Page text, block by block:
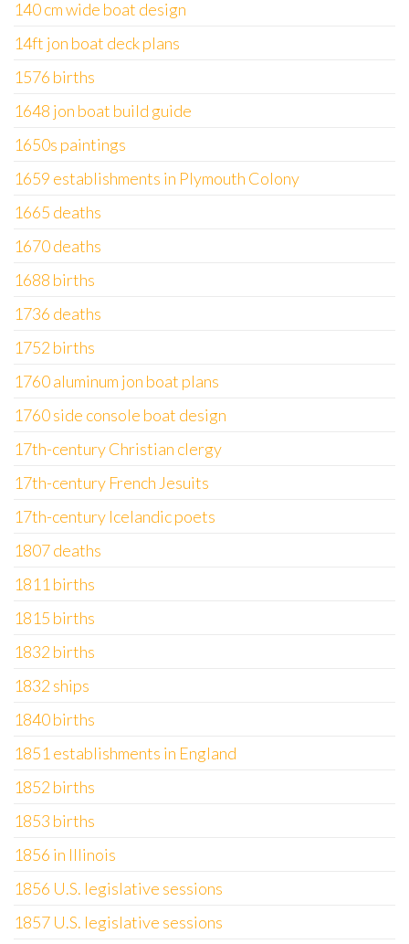
140 cm wide boat design
14ft jon boat deck plans
1576 births
1648 jon boat build guide
1650s paintings
1659 establishments in Plymouth Colony
1665 deaths
1670 deaths
1688 births
1736 deaths
1752 births
1760 aluminum jon boat plans
1760 side console boat design
17th-century Christian clergy
17th-century French Jesuits
17th-century Icelandic poets
1807 deaths
1811 births
1815 births
1832 births
1832 ships
1840 births
1851 establishments in England
1852 births
1853 births
1856 in Illinois
1856 U.S. legislative sessions
1857 U.S. legislative sessions